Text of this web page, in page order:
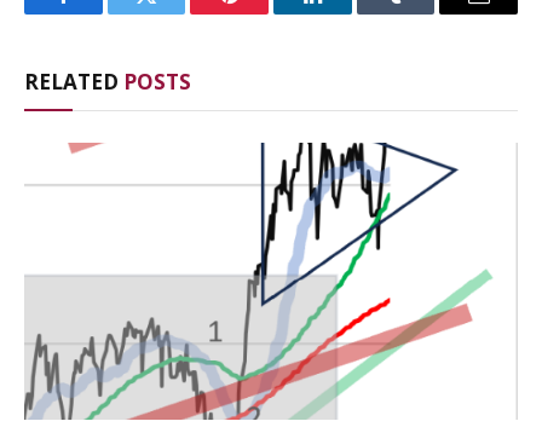
FacebookTwitter Pinterest LinkedInTumblr Email
RELATED POSTS